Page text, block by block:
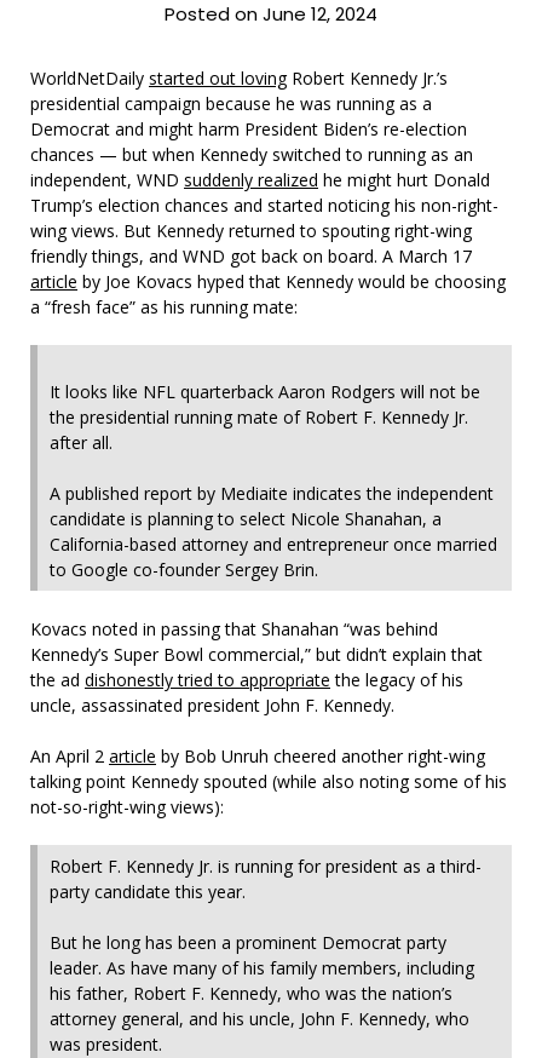
Posted on June 12, 2024
WorldNetDaily started out lovingRobert Kennedy Jr.’s
presidential campaign because he was running as a
Democrat and might harm President Biden’s re-election
chances — but when Kennedy switched to running as an
independent, WND suddenly realized he might hurt Donald
Trump’s election chances and started noticing his non-right-
wing views. But Kennedy returned to spouting right-wing
friendly things, and WND got back on board. A March 17
article by Joe Kovacs hyped that Kennedy would be choosing
a “fresh face” as his running mate:
It looks like NFL quarterback Aaron Rodgers will not be
the presidential running mate of Robert F. Kennedy Jr.
after all.
A published report by Mediaite indicates the independent
candidate is planning to select Nicole Shanahan, a
California-based attorney and entrepreneur once married
to Google co-founder Sergey Brin.
Kovacs noted in passing that Shanahan “was behind
Kennedy’s Super Bowl commercial,” but didn’t explain that
the ad dishonestly tried to appropriate the legacy of his
uncle, assassinated president John F. Kennedy.
An April 2 article by Bob Unruh cheered another right-wing
talking point Kennedy spouted (while also noting some of his
not-so-right-wing views):
Robert F. Kennedy Jr. is running for president as a third-
party candidate this year.
But he long has been a prominent Democrat party
leader. As have many of his family members, including
his father, Robert F. Kennedy, who was the nation’s
attorney general, and his uncle, John F. Kennedy, who
was president.